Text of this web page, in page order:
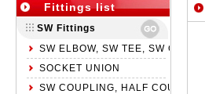
Fittings list
SW Fittings
SW ELBOW, SW TEE, SW CROSS
SOCKET UNION
SW COUPLING, HALF